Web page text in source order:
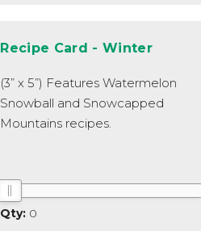
Recipe Card - Winter
(3” x 5”) Features Watermelon
Snowball and Snowcapped
Mountains recipes.
0